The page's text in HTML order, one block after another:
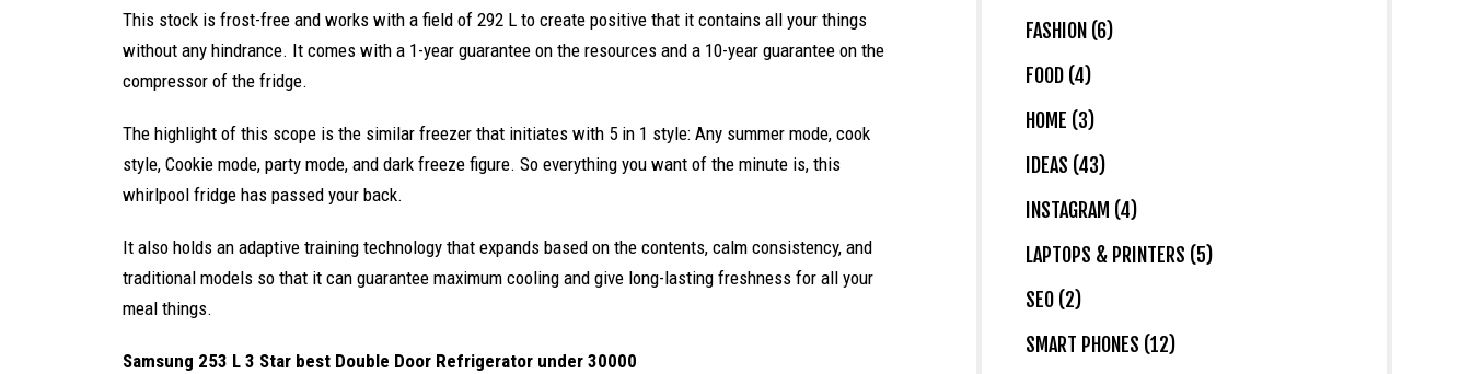
This stock is frost-free and works with a field of 292 L to create positive that it contains all your things
without any hindrance. It comes with a 1-year guarantee on the resources and a 10-year guarantee on the
compressor of the fridge.
The highlight of this scope is the similar freezer that initiates with 5 in 1 style: Any summer mode, cook
style, Cookie mode, party mode, and dark freeze figure. So everything you want of the minute is, this
whirlpool fridge has passed your back.
It also holds an adaptive training technology that expands based on the contents, calm consistency, and
traditional models so that it can guarantee maximum cooling and give long-lasting freshness for all your
meal things.
Samsung 253 L 3 Star best Double Door Refrigerator under 30000
FASHION (6)
FOOD (4)
HOME (3)
IDEAS (43)
INSTAGRAM (4)
LAPTOPS & PRINTERS (5)
SEO (2)
SMART PHONES (12)